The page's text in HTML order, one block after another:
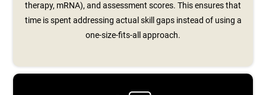
therapy, mRNA), and assessment scores. This ensures that
time is spent addressing actual skill gaps instead of using a
one-size-fits-all approach.